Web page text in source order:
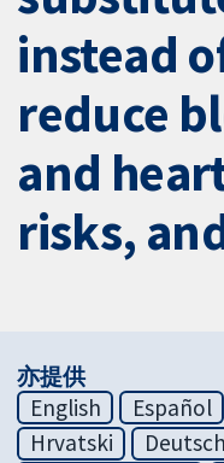
instead
reduce
and
risks,
亦提供
English
Español
Hrvatski
Deutsch